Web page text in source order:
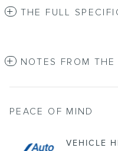
THE FULL
NOTES FROM THE
PEACE OF MIND
VEHICLE